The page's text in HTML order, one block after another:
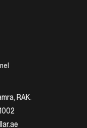
RAK.